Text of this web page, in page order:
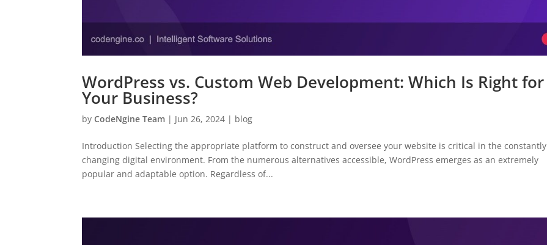
WordPress vs. Custom Web Development: Which Is Right for
Your Business?
by CodeNgine Team | Jun 26, 2024 | blog
Introduction Selecting the appropriate platform to construct and oversee your website is critical in the constantly
changing digital environment. From the numerous alternatives accessible, WordPress emerges as an extremely
popular and adaptable option. Regardless of...